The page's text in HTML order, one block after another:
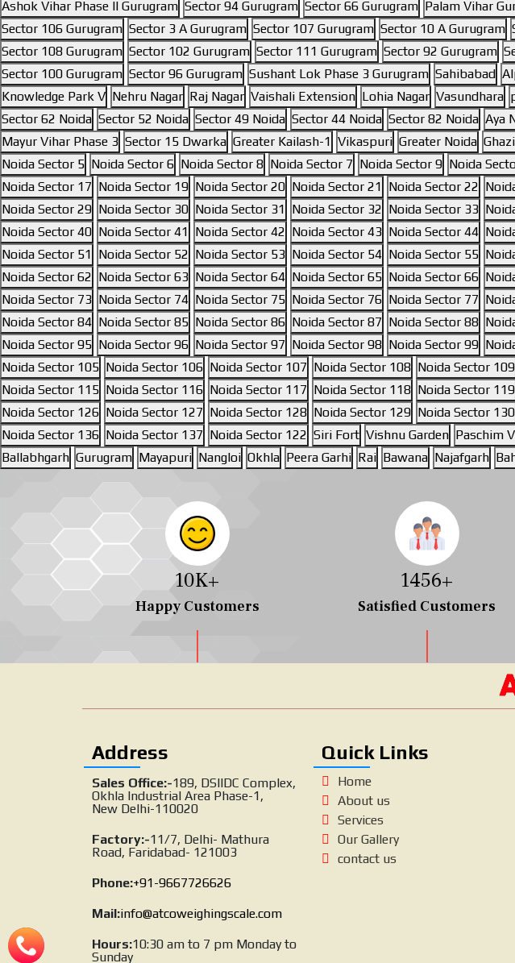
Ashok Vihar Phase II Gurugram Sector 94 Gurugram Sector 66 Gurugram Palam Vihar
Sector 106 Gurugram Sector 3 A Gurugram Sector 107 Gurugram Sector 10 A Gurugram
Sector 108 Gurugram Sector 102 Gurugram Sector 111 Gurugram Sector 92 Gurugram
Sector 100 Gurugram Sector 96 Gurugram Sushant Lok Phase 3 Gurugram Sahibabad
Knowledge Park V Nehru Nagar Raj Nagar Vaishali Extension Lohia Nagar Vasundhara
Sector 62 Noida Sector 52 Noida Sector 49 Noida Sector 44 Noida Sector 82 Noida Aya
Mayur Vihar Phase 3 Sector 15 Dwarka Greater Kailash-1 Vikaspuri Greater Noida
Noida Sector 5 Noida Sector 6 Noida Sector 8 Noida Sector 7 Noida Sector 9 Noida
Noida Sector 17 Noida Sector 19 Noida Sector 20 Noida Sector 21 Noida Sector 22
Noida Sector 29 Noida Sector 30 Noida Sector 31 Noida Sector 32 Noida Sector 33
Noida Sector 40 Noida Sector 41 Noida Sector 42 Noida Sector 43 Noida Sector 44
Noida Sector 51 Noida Sector 52 Noida Sector 53 Noida Sector 54 Noida Sector 55
Noida Sector 62 Noida Sector 63 Noida Sector 64 Noida Sector 65 Noida Sector 66
Noida Sector 73 Noida Sector 74 Noida Sector 75 Noida Sector 76 Noida Sector 77
Noida Sector 84 Noida Sector 85 Noida Sector 86 Noida Sector 87 Noida Sector 88
Noida Sector 95 Noida Sector 96 Noida Sector 97 Noida Sector 98 Noida Sector 99
Noida Sector 105 Noida Sector 106 Noida Sector 107 Noida Sector 108 Noida Sector 109
Noida Sector 115 Noida Sector 116 Noida Sector 117 Noida Sector 118 Noida Sector 119
Noida Sector 126 Noida Sector 127 Noida Sector 128 Noida Sector 129 Noida Sector 130
Noida Sector 136 Noida Sector 137 Noida Sector 122 Siri Fort Vishnu Garden Paschim
Ballabhgarh Gurugram Mayapuri Nangloi Okhla Peera Garhi Rai Bawana Najafgarh
10K+
Happy Customers
1642+
Satisfied Customers
Address
Sales Office:-189, DSIIDC Complex,
Okhla Industrial Area Phase-1,
New Delhi-110020
Factory:-11/7, Delhi- Mathura
Road, Faridabad- 121003
Phone:+91-9667726626
Mail:info@atcoweighingscale.com
Hours:10:30 am to 7 pm Monday to
Sunday
Quick Links
Home
About us
Services
Our Gallery
contact us